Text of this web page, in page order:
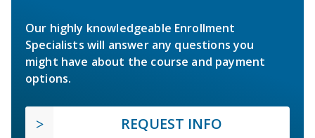
Our highly knowledgeable Enrollment
Specialists will answer any questions you
might have about the course and payment
options.
REQUEST INFO